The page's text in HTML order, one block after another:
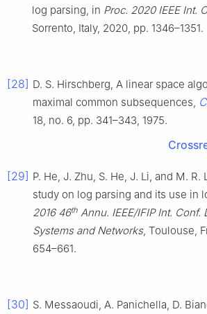
log parsing, in Proc. 2020 IEEE Int.
Sorrento, Italy, 2020, pp. 1346–1351.
[28] D. S. Hirschberg, A linear space
maximal common subsequences,
18, no. 6, pp. 341–343, 1975.
[29] P. He, J. Zhu, S. He, J. Li, and M. R.
study on log parsing and its use in
2016 46th Annu. IEEE/IFIP Int. Conf.
Systems and Networks, Toulouse,
654–661.
[30] S. Messaoudi, A. Panichella, D.